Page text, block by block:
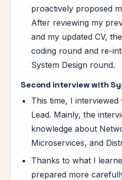
proactively proposed
After reviewing my
and my updated CV,
coding round and re-
System Design round.
Second interview with
This time, I
Lead. Mainly, the
knowledge about
Microservices, and
Thanks to what I
prepared more